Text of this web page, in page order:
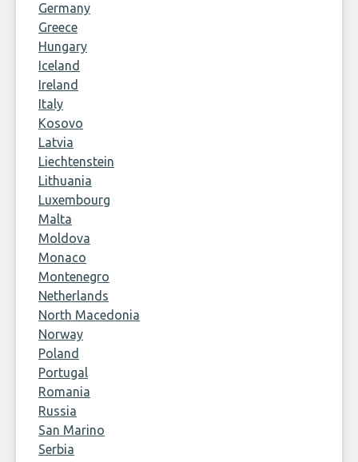
Germany
Greece
Hungary
Iceland
Ireland
Italy
Kosovo
Latvia
Liechtenstein
Lithuania
Luxembourg
Malta
Moldova
Monaco
Montenegro
Netherlands
North Macedonia
Norway
Poland
Portugal
Romania
Russia
San Marino
Serbia